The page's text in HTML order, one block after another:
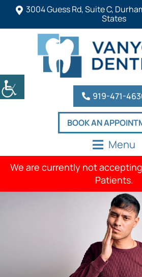
3004 Guess Rd, Suite C,
States
919-471-
BOOK AN
Menu
We are currently not
Patients.